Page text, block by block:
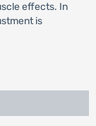
effects. In
is